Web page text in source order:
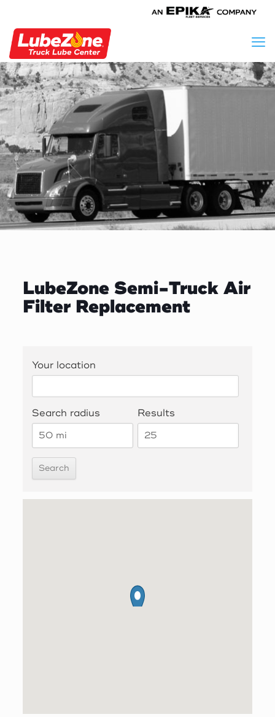
LubeZone Semi-Truck Air
Filter Replacement
Your location
Search radius Results